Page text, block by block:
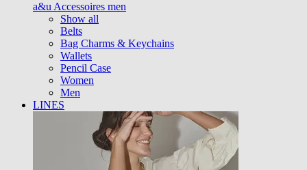
a&u Accessoires men
Show all
Belts
Bag Charms & Keychains
Wallets
Pencil Case
Women
Men
LINES